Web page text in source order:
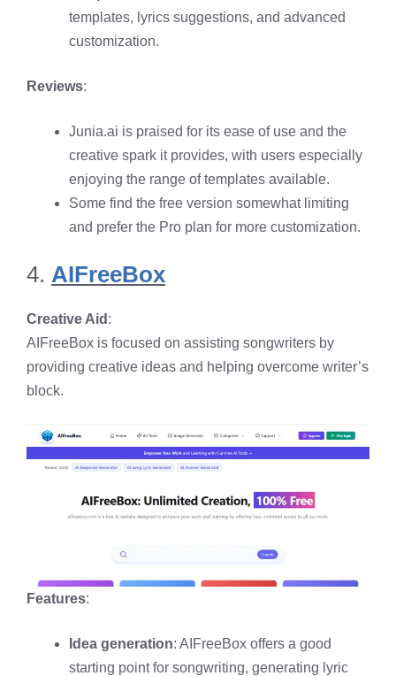
templates, lyrics suggestions, and advanced
customization.
Reviews:
Junia.ai is praised for its ease of use and the
creative spark it provides, with users especially
enjoying the range of templates available.
Some find the free version somewhat limiting
and prefer the Pro plan for more customization.
4. AIFreeBox
Creative Aid :
AIFreeBox is focused on assisting songwriters by
providing creative ideas and helping overcome writer’s
block.
Features:
Idea generation: AIFreeBox offers a good
starting point for songwriting, generating lyric